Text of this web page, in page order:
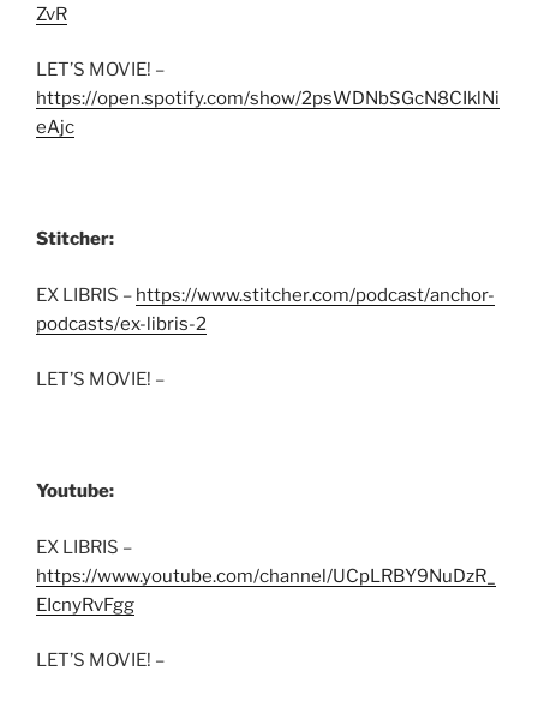
ZvR
LET’S MOVIE! –
https://open.spotify.com/show/2psWDNbSGcN8CIklNi
eAjc
Stitcher:
EX LIBRIS – https://www.stitcher.com/podcast/anchor-
podcasts/ex-libris-2
LET’S MOVIE! –
Youtube:
EX LIBRIS –
https://www.youtube.com/channel/UCpLRBY9NuDzR_
EIcnyRvFgg
LET’S MOVIE! –